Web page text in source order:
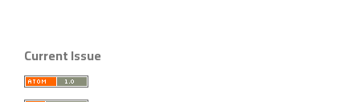
Current Issue